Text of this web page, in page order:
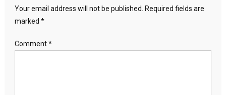
Your email address will not be published.
Required fields are
marked *
Comment*